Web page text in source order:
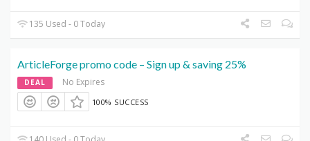
135 Used - 0 Today
ArticleForge promo code – Sign up & saving 25%
DEAL No Expires
100% SUCCESS